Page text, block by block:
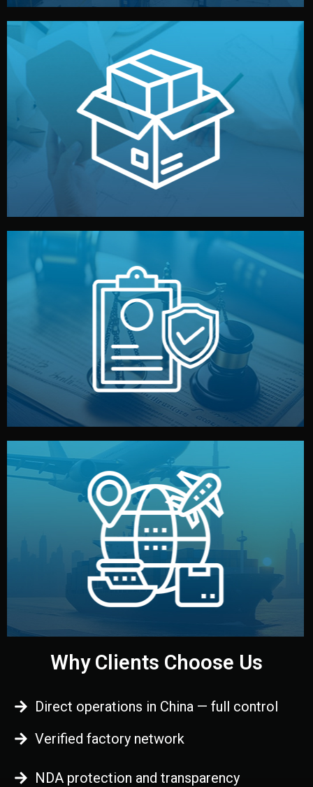
Branding & Packaging
We design your logo, packaging, and visual identity to
make your brand stand out. Printing and packaging are
handled by professional studios in China.
Legal Safety & NDA
We protect your intellectual property with NDAs signed
by both sides and the factory. Your idea and design stay
fully confidential.
Logistics & Delivery
We manage transport from factory to your warehouse
— by sea, air, or rail — with customs clearance, insurance,
and all documentation included.
Why Clients Choose Us
Direct operations in China — full control
Verified factory network
NDA protection and transparency